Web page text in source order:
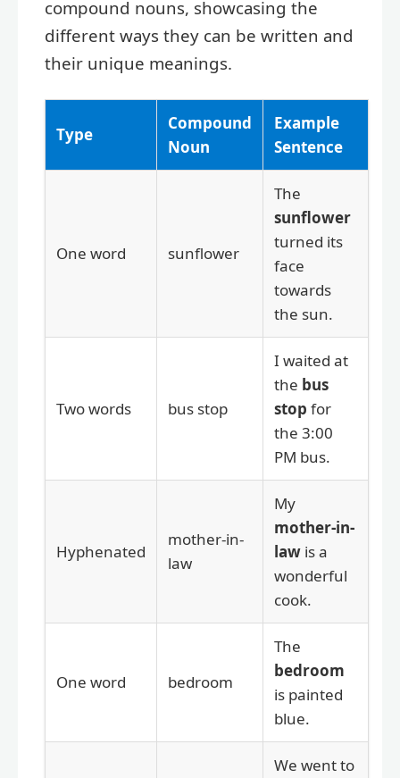
compound nouns, showcasing the
different ways they can be written and
their unique meanings.
Type
Compound
Noun
Example
Sentence
One word sunflower
The
sunflower
turned its
face
towards
the sun.
Two words bus stop
I waited at
the bus
stop for
the 3:00
PM bus.
Hyphenated
mother-in-
law
My
mother-in-
law is a
wonderful
cook.
One word bedroom
The
bedroom
is painted
blue.
We went to